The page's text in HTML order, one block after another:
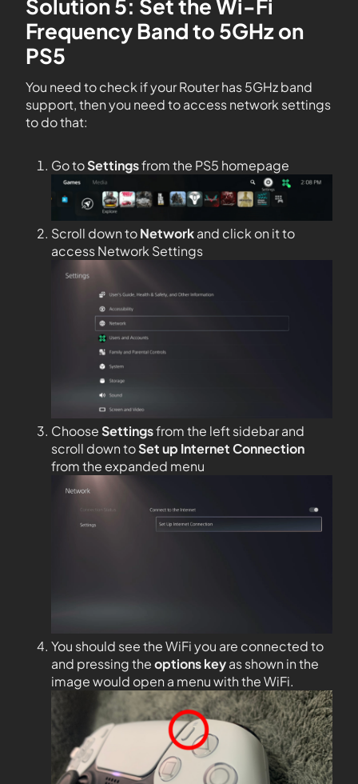
Solution 5: Set the Wi-Fi
Frequency Band to 5GHz on
PS5
You need to check if your Router has 5GHz band
support, then you need to access network settings
to do that:
Go toSettingsfrom the PS5 homepage
Scroll down toNetworkand click on it to
access Network Settings
ChooseSettingsfrom the left sidebar and
scroll down toSet up Internet Connection
from the expanded menu
You should see the WiFi you are connected to
and pressing theoptions keyas shown in the
image would open a menu with the WiFi.